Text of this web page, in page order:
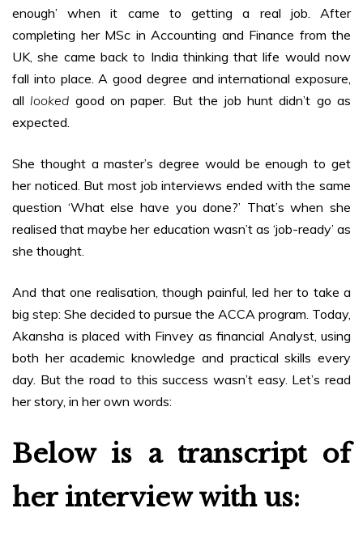
enough’ when it came to getting a real job. After
completing her MSc in Accounting and Finance from the
UK, she came back to India thinking that life would now
fall into place. A good degree and international exposure,
all looked good on paper. But the job hunt didn’t go as
expected.
She thought a master’s degree would be enough to get
her noticed. But most job interviews ended with the same
question ‘What else have you done?’ That’s when she
realised that maybe her education wasn’t as ‘job-ready’ as
she thought.
And that one realisation, though painful, led her to take a
big step: She decided to pursue the ACCA program. Today,
Akansha is placed with Finvey as financial Analyst, using
both her academic knowledge and practical skills every
day. But the road to this success wasn’t easy. Let’s read
her story, in her own words:
Below is a transcript of
her interview with us: